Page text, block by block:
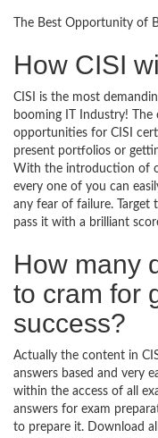
The Best Opportunity of
How CISI
CISI is the most
booming IT Industry!
opportunities for CISI
present portfolios or
With the introduction of
every one of you can
any fear of failure. Target
pass it with a brilliant
How many
to cram for
success?
Actually the content in
answers based and very
within the access of all
answers for exam
to prepare it. Download